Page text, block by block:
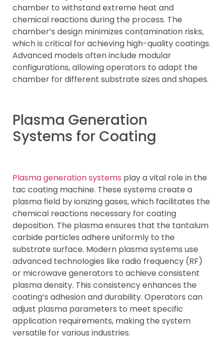
chamber to withstand extreme heat and
chemical reactions during the process. The
chamber’s design minimizes contamination risks,
which is critical for achieving high-quality coatings.
Advanced models often include modular
configurations, allowing operators to adapt the
chamber for different substrate sizes and shapes.
Plasma Generation
Systems for Coating
Plasma generation systems play a vital role in the
tac coating machine. These systems create a
plasma field by ionizing gases, which facilitates the
chemical reactions necessary for coating
deposition. The plasma ensures that the tantalum
carbide particles adhere uniformly to the
substrate surface. Modern plasma systems use
advanced technologies like radio frequency (RF)
or microwave generators to achieve consistent
plasma density. This consistency enhances the
coating’s adhesion and durability. Operators can
adjust plasma parameters to meet specific
application requirements, making the system
versatile for various industries.